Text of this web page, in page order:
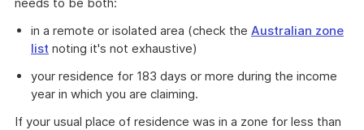
in a remote or isolated area (check the Australian zone
list noting it's not exhaustive)
your residence for 183 days or more during the income
year in which you are claiming.
If your usual place of residence was in a zone for less than